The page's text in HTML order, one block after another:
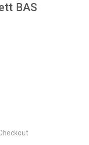
BAS